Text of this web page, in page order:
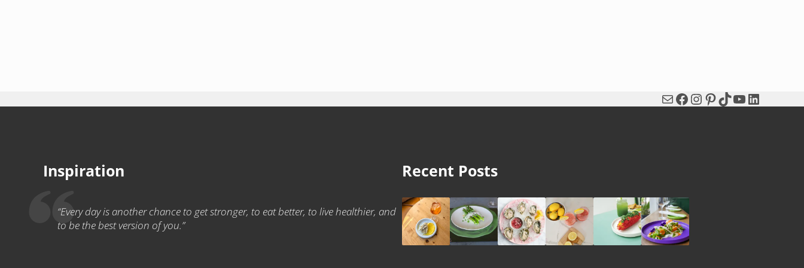
MailFacebook
Instagram
Pinterest
TikTok
YouTube
LinkedIn
Inspiration
“Every day is another chance to get stronger, to eat better, to live healthier, and
to be the best version of you.”
Recent Posts